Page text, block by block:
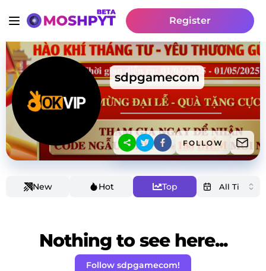
Register
sdpgamecom
FOLLOW
New Hot Top
Nothing to see here...
Follow sdpgamecom!